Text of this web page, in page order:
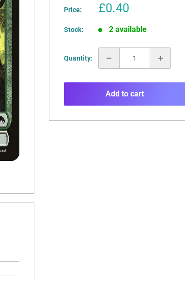
Price:
Sale
£0.40
Stock: 2 available
Quantity:
Add to cart